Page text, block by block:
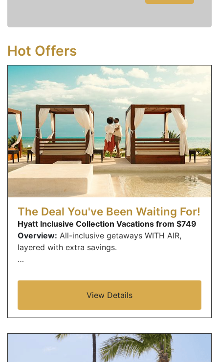
Hot Offers
The Deal You've Been Waiting For!
Hyatt Inclusive Collection Vacations from $749
Overview: All-inclusive getaways WITH AIR,
layered with extra savings.
…
View Details